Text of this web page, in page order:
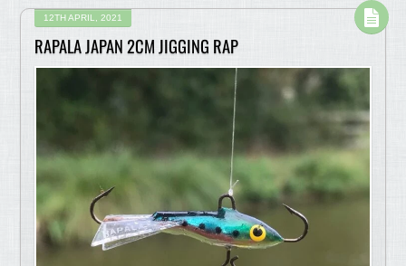
12TH APRIL, 2021
RAPALA JAPAN 2CM JIGGING RAP